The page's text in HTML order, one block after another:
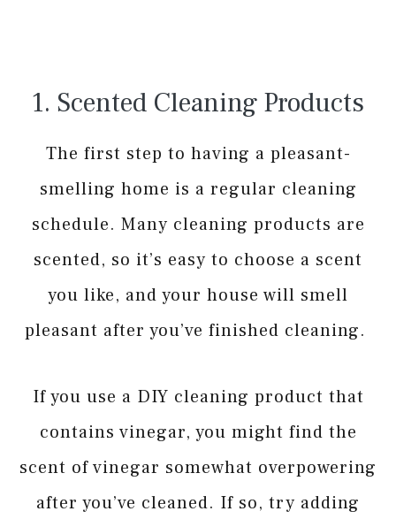
1. Scented Cleaning Products
The first step to having a pleasant-
smelling home is a regular cleaning
schedule. Many cleaning products are
scented, so it’s easy to choose a scent
you like, and your house will smell
pleasant after you’ve finished cleaning.
If you use a DIY cleaning product that
contains vinegar, you might find the
scent of vinegar somewhat overpowering
after you’ve cleaned. If so, try adding